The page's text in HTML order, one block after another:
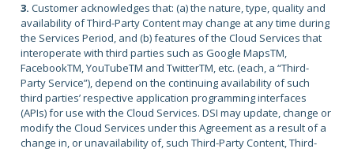
3.Customer acknowledges that: (a) the nature, type, quality and
availability of Third-Party Content may change at any time during
the Services Period, and (b) features of the Cloud Services that
interoperate with third parties such as Google MapsTM,
FacebookTM, YouTubeTM and TwitterTM, etc. (each, a “Third-
Party Service”), depend on the continuing availability of such
third parties’ respective application programming interfaces
(APIs) for use with the Cloud Services. DSI may update, change or
modify the Cloud Services under this Agreement as a result of a
change in, or unavailability of, such Third-Party Content, Third-